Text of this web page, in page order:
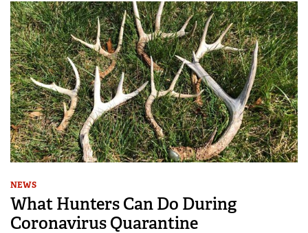
NEWS
What Hunters Can Do During
Coronavirus Quarantine